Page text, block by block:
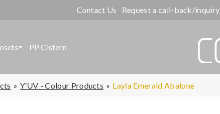
Contact Us Request a call-back/inquiry
PP Cistern
Y’UV - Colour Products Layla Emerald Abalone